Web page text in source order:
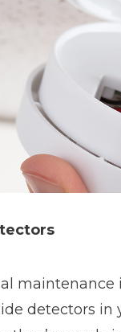
detectors in